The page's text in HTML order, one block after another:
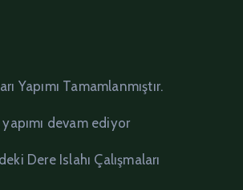
Yapımı Tamamlanmıştır.
devam ediyor
Dere Islahı Çalışmaları